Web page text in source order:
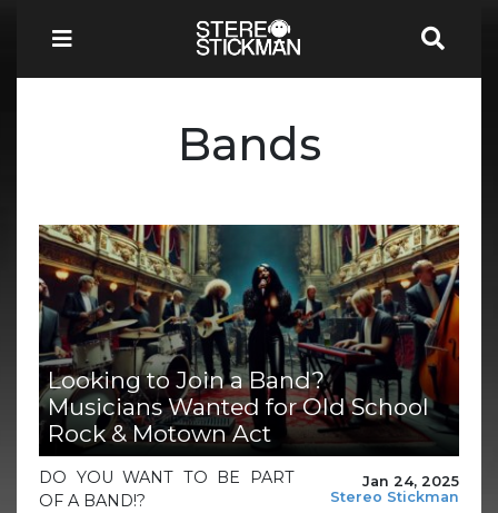
Bands
Looking to Join a Band?
Musicians Wanted for Old School
Rock & Motown Act
Jan 24, 2025
Stereo Stickman
DO YOU WANT TO BE PART
OF A BAND!?